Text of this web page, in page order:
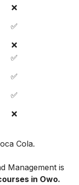
❌
✅
❌
✅
✅
✅
❌
Cola.
Management is
in Owo.